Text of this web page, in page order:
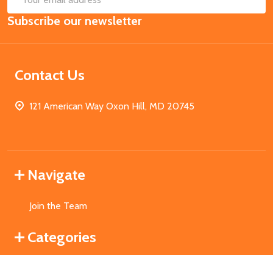
Email
Address
Subscribe our newsletter
Contact Us
121 American Way Oxon Hill, MD 20745
Navigate
Join the Team
Categories